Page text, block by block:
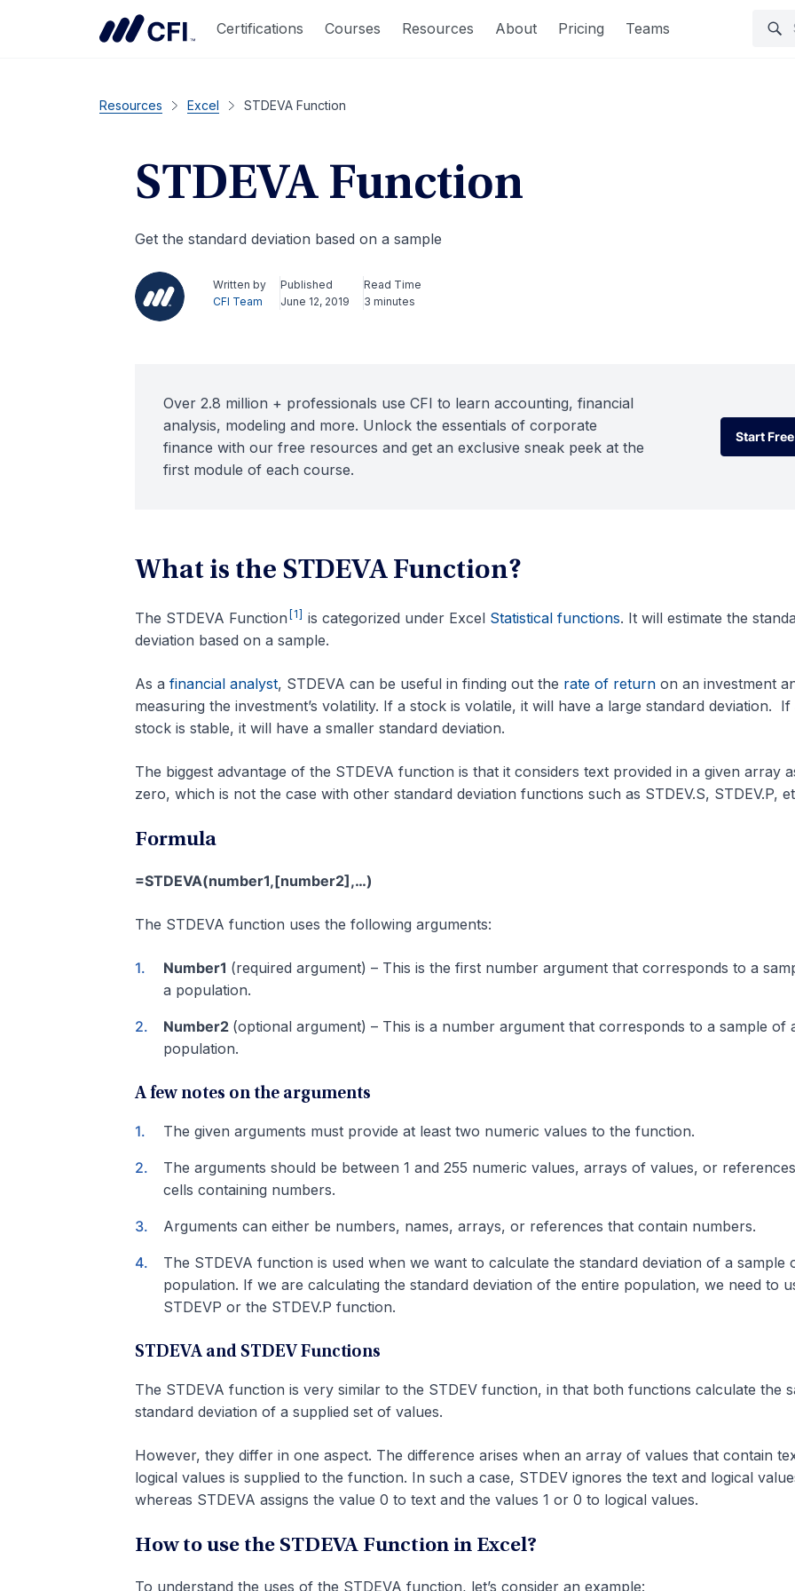
Certifications Courses Resources About Pricing Teams
Resources Excel STDEVA Function
STDEVA Function
Get the standard deviation based on a sample
Written by
CFI Team
Published
June 12, 2019
Read Time
3 minutes
Over 2.8 million + professionals use CFI to learn accounting, financial
analysis, modeling and more. Unlock the essentials of corporate
finance with our free resources and get an exclusive sneak peek at the
first module of each course.
Start Free
Start Free
What is the STDEVA Function?
The STDEVA Function [1] is categorized under Excel Statistical functions. It will estimate the
deviation based on a sample.
As a financial analyst, STDEVA can be useful in finding out the rate of return on an investment
measuring the investment’s volatility. If a stock is volatile, it will have a large standard deviation. If
stock is stable, it will have a smaller standard deviation.
The biggest advantage of the STDEVA function is that it considers text provided in a given array
zero, which is not the case with other standard deviation functions such as STDEV.S, STDEV.P,
Formula
=STDEVA(number1,[number2],…)
The STDEVA function uses the following arguments:
Number1 (required argument) – This is the first number argument that corresponds to a
a population.
Number2 (optional argument) – This is a number argument that corresponds to a sample of
population.
A few notes on the arguments
The given arguments must provide at least two numeric values to the function.
The arguments should be between 1 and 255 numeric values, arrays of values, or
cells containing numbers.
Arguments can either be numbers, names, arrays, or references that contain numbers.
The STDEVA function is used when we want to calculate the standard deviation of a sample
population. If we are calculating the standard deviation of the entire population, we need to
STDEVP or the STDEV.P function.
STDEVA and STDEV Functions
The STDEVA function is very similar to the STDEV function, in that both functions calculate the
standard deviation of a supplied set of values.
However, they differ in one aspect. The difference arises when an array of values that contain
logical values is supplied to the function. In such a case, STDEV ignores the text and logical
whereas STDEVA assigns the value 0 to text and the values 1 or 0 to logical values.
How to use the STDEVA Function in Excel?
To understand the uses of the STDEVA function, let’s consider an example: